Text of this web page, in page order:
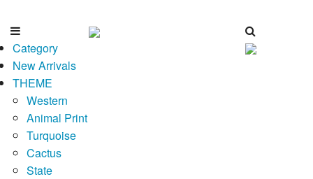
Category
New Arrivals
THEME
Western
Animal Print
Turquoise
Cactus
State